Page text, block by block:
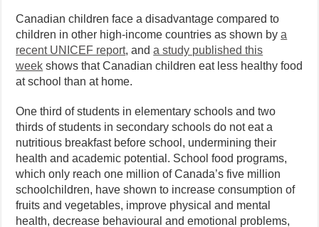
Canadian children face a disadvantage compared to
children in other high-income countries as shown bya
recent UNICEF report, anda study published this
week shows that Canadian children eat less healthy food
at school than at home.
One third of students in elementary schools and two
thirds of students in secondary schools do not eat a
nutritious breakfast before school, undermining their
health and academic potential. School food programs,
which only reach one million of Canada’s five million
schoolchildren, have shown to increase consumption of
fruits and vegetables, improve physical and mental
health, decrease behavioural and emotional problems,